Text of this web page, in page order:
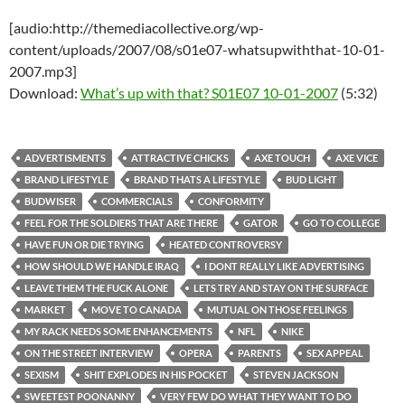
[audio:http://themediacollective.org/wp-
content/uploads/2007/08/s01e07-whatsupwiththat-10-01-
2007.mp3]
Download: What’s up with that? S01E07 10-01-2007 (5:32)
ADVERTISMENTS ATTRACTIVE CHICKS AXE TOUCH
AXE VICE
BRAND LIFESTYLE
BRAND THATS A LIFESTYLE
BUD LIGHT
BUDWISER
COMMERCIALS
CONFORMITY
FEEL FOR THE SOLDIERS THAT ARE THERE
GATOR
GO TO COLLEGE
HAVE FUN OR DIE TRYING
HEATED CONTROVERSY
HOW SHOULD WE HANDLE IRAQ
I DONT REALLY LIKE ADVERTISING
LEAVE THEM THE FUCK ALONE
LETS TRY AND STAY ON THE SURFACE
MARKET
MOVE TO CANADA
MUTUAL ON THOSE FEELINGS
MY RACK NEEDS SOME ENHANCEMENTS
NFL
NIKE
ON THE STREET INTERVIEW
OPERA PARENTS
SEX APPEAL
SEXISM
SHIT EXPLODES IN HIS POCKET
STEVEN JACKSON
SWEETEST POONANNY
VERY FEW DO WHAT THEY WANT TO DO